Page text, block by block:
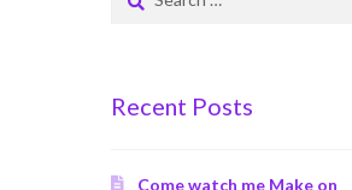
Recent Posts
Come watch me Make on